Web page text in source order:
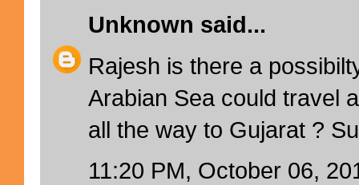
Unknown said...
Rajesh is there a
Arabian Sea could travel
all the way to Gujarat ?
11:20 PM, October 06,